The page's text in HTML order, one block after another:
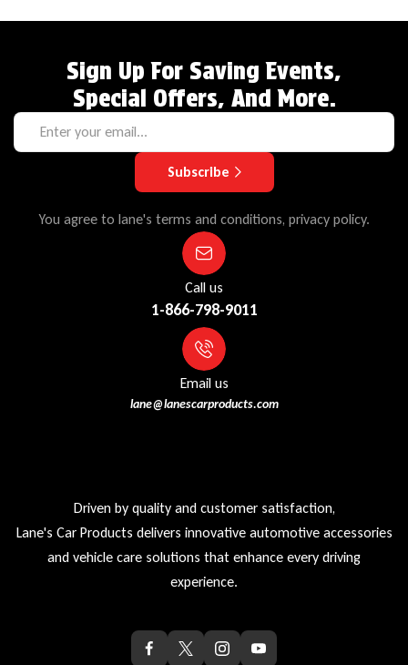
Sign Up For Saving Events,
Special Offers, And More.
Subscribe
You agree to lane's terms and conditions, privacy policy.
Call us
1-866-798-9011
Email us
lane@lanescarproducts.com
Driven by quality and customer satisfaction,
Lane's Car Products delivers innovative automotive accessories
and vehicle care solutions that enhance every driving
experience.